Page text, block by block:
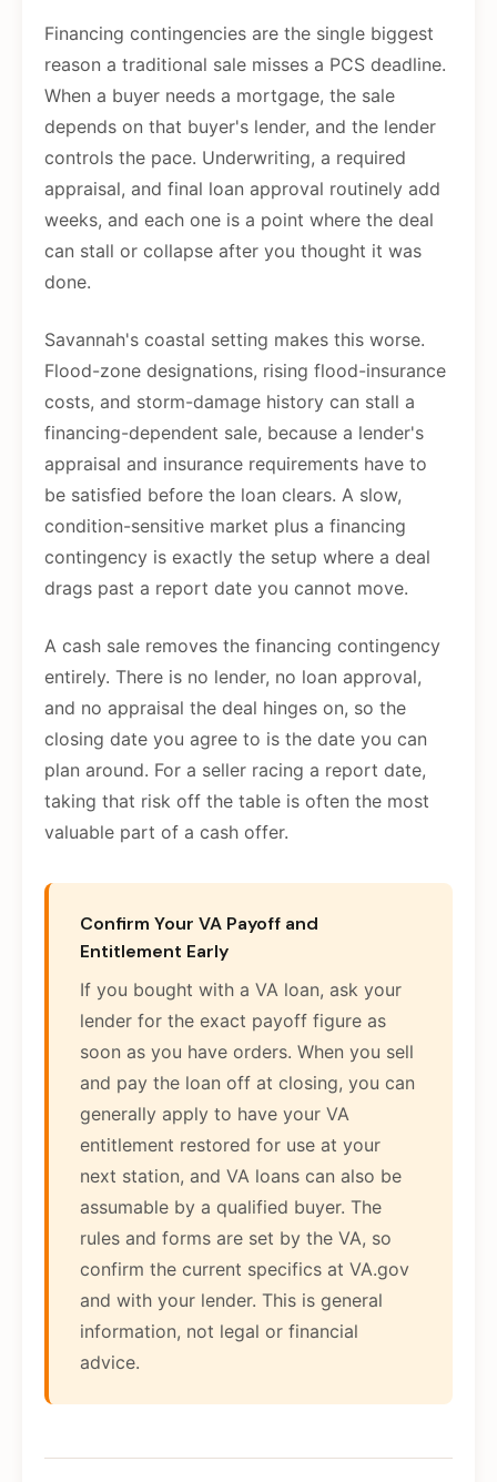
Financing contingencies are the single biggest
reason a traditional sale misses a PCS deadline.
When a buyer needs a mortgage, the sale
depends on that buyer's lender, and the lender
controls the pace. Underwriting, a required
appraisal, and final loan approval routinely add
weeks, and each one is a point where the deal
can stall or collapse after you thought it was
done.
Savannah's coastal setting makes this worse.
Flood-zone designations, rising flood-insurance
costs, and storm-damage history can stall a
financing-dependent sale, because a lender's
appraisal and insurance requirements have to
be satisfied before the loan clears. A slow,
condition-sensitive market plus a financing
contingency is exactly the setup where a deal
drags past a report date you cannot move.
A cash sale removes the financing contingency
entirely. There is no lender, no loan approval,
and no appraisal the deal hinges on, so the
closing date you agree to is the date you can
plan around. For a seller racing a report date,
taking that risk off the table is often the most
valuable part of a cash offer.
Confirm Your VA Payoff and
Entitlement Early
If you bought with a VA loan, ask your
lender for the exact payoff figure as
soon as you have orders. When you sell
and pay the loan off at closing, you can
generally apply to have your VA
entitlement restored for use at your
next station, and VA loans can also be
assumable by a qualified buyer. The
rules and forms are set by the VA, so
confirm the current specifics at VA.gov
and with your lender. This is general
information, not legal or financial
advice.